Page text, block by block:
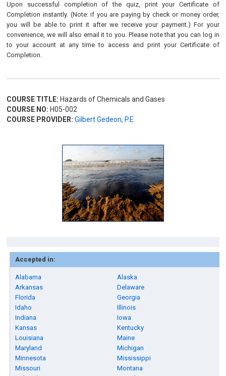
Upon successful completion of the quiz, print your Certificate of
Completion instantly. (Note: if you are paying by check or money order,
you will be able to print it after we receive your payment.) For your
convenience, we will also email it to you. Please note that you can log in
to your account at any time to access and print your Certificate of
Completion.
COURSE TITLE: Hazards of Chemicals and Gases
COURSE NO: H05-002
COURSE PROVIDER: Gilbert Gedeon, P.E.
Accepted in:
Alabama
Alaska
Arkansas
Delaware
Florida
Georgia
Idaho
Illinois
Indiana
Iowa
Kansas
Kentucky
Louisiana
Maine
Maryland
Michigan
Minnesota
Mississippi
Missouri
Montana